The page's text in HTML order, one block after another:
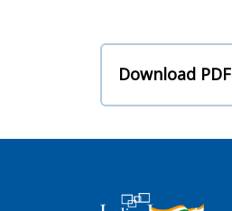
Download PDF